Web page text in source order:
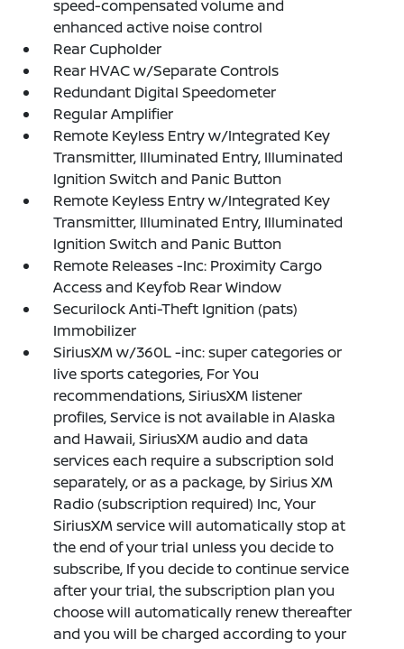
speed-compensated volume and
enhanced active noise control
Rear Cupholder
Rear HVAC w/Separate Controls
Redundant Digital Speedometer
Regular Amplifier
Remote Keyless Entry w/Integrated Key
Transmitter, Illuminated Entry, Illuminated
Ignition Switch and Panic Button
Remote Keyless Entry w/Integrated Key
Transmitter, Illuminated Entry, Illuminated
Ignition Switch and Panic Button
Remote Releases -Inc: Proximity Cargo
Access and Keyfob Rear Window
Securilock Anti-Theft Ignition (pats)
Immobilizer
SiriusXM w/360L -inc: super categories or
live sports categories, For You
recommendations, SiriusXM listener
profiles, Service is not available in Alaska
and Hawaii, SiriusXM audio and data
services each require a subscription sold
separately, or as a package, by Sirius XM
Radio (subscription required) Inc, Your
SiriusXM service will automatically stop at
the end of your trial unless you decide to
subscribe, If you decide to continue service
after your trial, the subscription plan you
choose will automatically renew thereafter
and you will be charged according to your